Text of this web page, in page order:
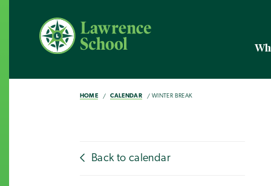
HOME CALENDAR WINTER BREAK
Back to calendar